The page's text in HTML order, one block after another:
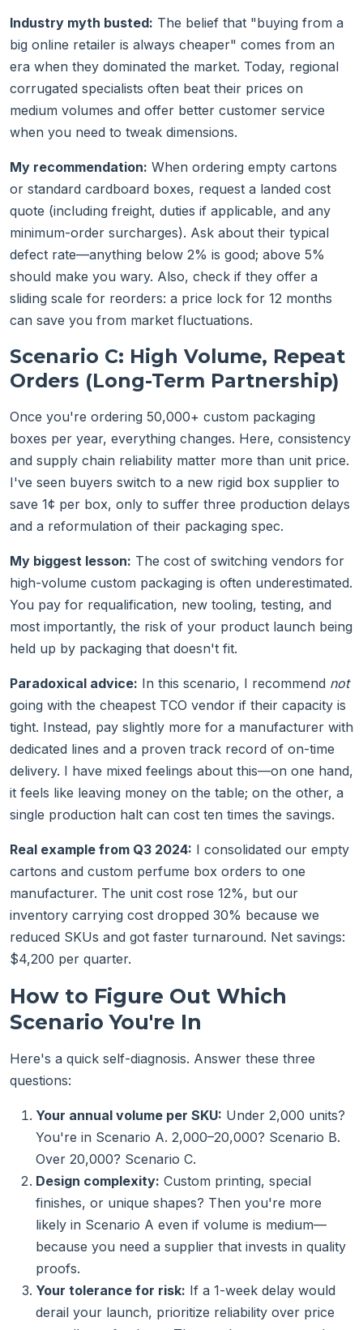
Industry myth busted: The belief that "buying from a
big online retailer is always cheaper" comes from an
era when they dominated the market. Today, regional
corrugated specialists often beat their prices on
medium volumes and offer better customer service
when you need to tweak dimensions.
My recommendation: When ordering empty cartons
or standard cardboard boxes, request a landed cost
quote (including freight, duties if applicable, and any
minimum-order surcharges). Ask about their typical
defect rate—anything below 2% is good; above 5%
should make you wary. Also, check if they offer a
sliding scale for reorders: a price lock for 12 months
can save you from market fluctuations.
Scenario C: High Volume, Repeat
Orders (Long-Term Partnership)
Once you're ordering 50,000+ custom packaging
boxes per year, everything changes. Here, consistency
and supply chain reliability matter more than unit price.
I've seen buyers switch to a new rigid box supplier to
save 1¢ per box, only to suffer three production delays
and a reformulation of their packaging spec.
My biggest lesson: The cost of switching vendors for
high-volume custom packaging is often underestimated.
You pay for requalification, new tooling, testing, and
most importantly, the risk of your product launch being
held up by packaging that doesn't fit.
Paradoxical advice: In this scenario, I recommend not
going with the cheapest TCO vendor if their capacity is
tight. Instead, pay slightly more for a manufacturer with
dedicated lines and a proven track record of on-time
delivery. I have mixed feelings about this—on one hand,
it feels like leaving money on the table; on the other, a
single production halt can cost ten times the savings.
Real example from Q3 2024: I consolidated our empty
cartons and custom perfume box orders to one
manufacturer. The unit cost rose 12%, but our
inventory carrying cost dropped 30% because we
reduced SKUs and got faster turnaround. Net savings:
$4,200 per quarter.
How to Figure Out Which
Scenario You're In
Here's a quick self-diagnosis. Answer these three
questions:
Your annual volume per SKU: Under 2,000 units?
You're in Scenario A. 2,000–20,000? Scenario B.
Over 20,000? Scenario C.
Design complexity: Custom printing, special
finishes, or unique shapes? Then you're more
likely in Scenario A even if volume is medium—
because you need a supplier that invests in quality
proofs.
Your tolerance for risk: If a 1-week delay would
derail your launch, prioritize reliability over price